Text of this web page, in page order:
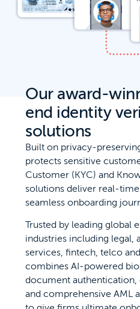
Our award-
end identity
solutions
Built on privacy-
protects sensitive
Customer (KYC) and
solutions deliver real-
seamless onboarding
Trusted by leading global
industries including legal,
services, fintech, telco
combines AI-powered
document authentication,
and comprehensive AML